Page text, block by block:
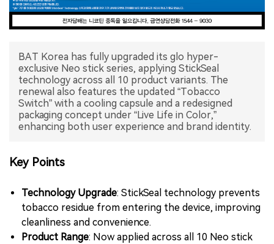
BAT Korea has fully upgraded its glo hyper-
exclusive Neo stick series, applying StickSeal
technology across all 10 product variants. The
renewal also features the updated “Tobacco
Switch” with a cooling capsule and a redesigned
packaging concept under “Live Life in Color,”
enhancing both user experience and brand identity.
Key Points
Technology Upgrade: StickSeal technology prevents
tobacco residue from entering the device, improving
cleanliness and convenience.
Product Range: Now applied across all 10 Neo stick